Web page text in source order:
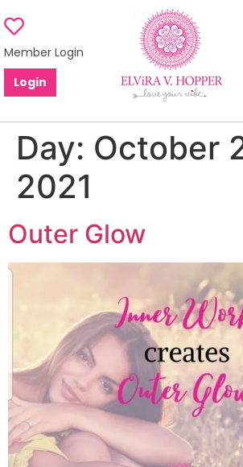
Member Login
Login
Day: October
2021
Outer Glow